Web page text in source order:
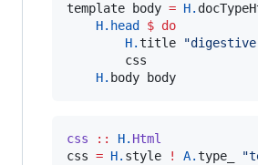
template body = H.
H. head $ do
H.title "
        css
H. body body
css :: H. Html
css = H. style ! A.type_ "